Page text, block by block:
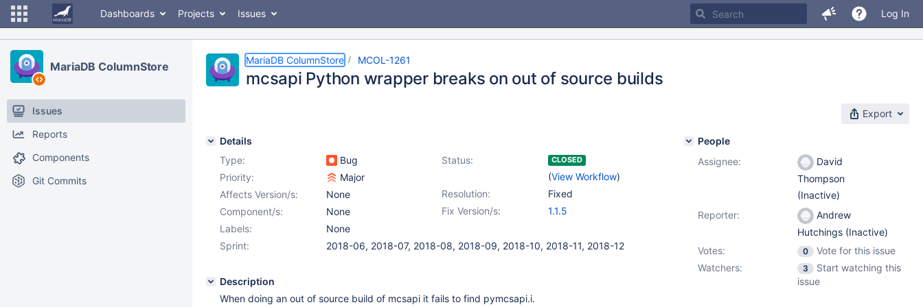
Dashboards Projects Issues Log In
MariaDB ColumnStore
Issues
Reports
Components
Git Commits
MariaDB ColumnStore MCOL-1261
mcsapi Python wrapper breaks on out of source builds
Export
Details
Type:
Bug Status: CLOSED
(View Workflow)
Priority:
Major
Resolution:
Fixed
Affects Version/s:
None
Fix Version/s:
1.1.5
Component/s:
None
Labels:
None
Sprint:
2018-06, 2018-07, 2018-08, 2018-09, 2018-10, 2018-11, 2018-12
Description
When doing an out of source build of mcsapi it fails to find pymcsapi.i.
People
Assignee:
David
Thompson
(Inactive)
Reporter:
Andrew
Hutchings (Inactive)
Votes:
0
Vote for this issue
Watchers:
3
Start watching this
issue